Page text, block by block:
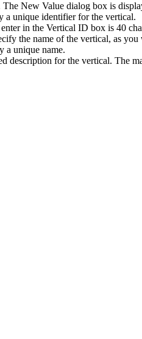
The New Value dialog box is
a unique identifier for the vertical.
in the Vertical ID box is 40
the name of the vertical, as
a unique name.
description for the vertical. The